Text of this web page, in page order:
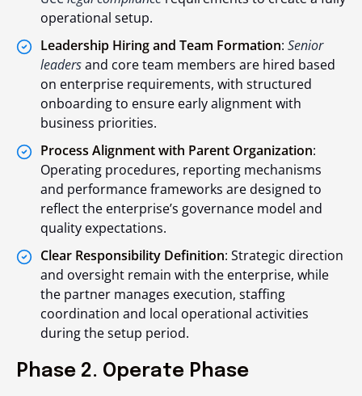
operational setup.
Leadership Hiring and Team Formation: Senior
leadersand core team members are hired based
on enterprise requirements, with structured
onboarding to ensure early alignment with
business priorities.
Process Alignment with Parent Organization:
Operating procedures, reporting mechanisms
and performance frameworks are designed to
reflect the enterprise’s governance model and
quality expectations.
Clear Responsibility Definition: Strategic direction
and oversight remain with the enterprise, while
the partner manages execution, staffing
coordination and local operational activities
during the setup period.
Phase 2. Operate Phase